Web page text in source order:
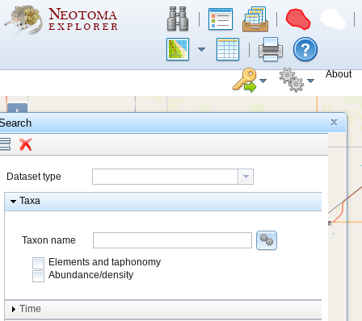
About
+
−
Dataset type
Taxa
Taxon name
Elements and taphonomy
Abundance/density
Element type
Time